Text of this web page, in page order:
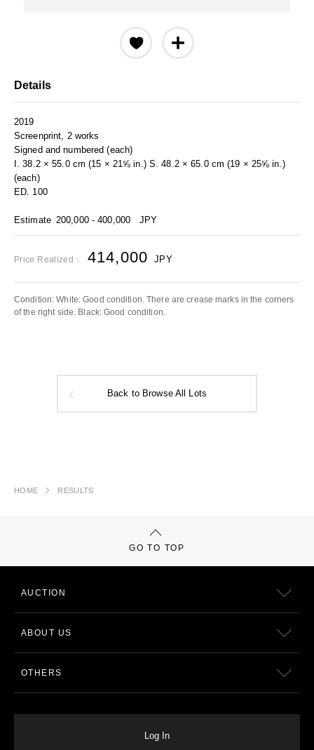
Details
2019
Screenprint, 2 works
Signed and numbered (each)
I. 38.2 × 55.0 cm (15 × 21⅝ in.) S. 48.2 × 65.0 cm (19 × 25⅝ in.)
(each)
ED. 100
Estimate 200,000 - 400,000 JPY
Price Realized： 414,000 JPY
Condition: White: Good condition. There are crease marks in the corners
of the right side. Black: Good condition.
Back to Browse All Lots
HOME RESULTS
GO TO TOP
AUCTION
ABOUT US
OTHERS
Log In